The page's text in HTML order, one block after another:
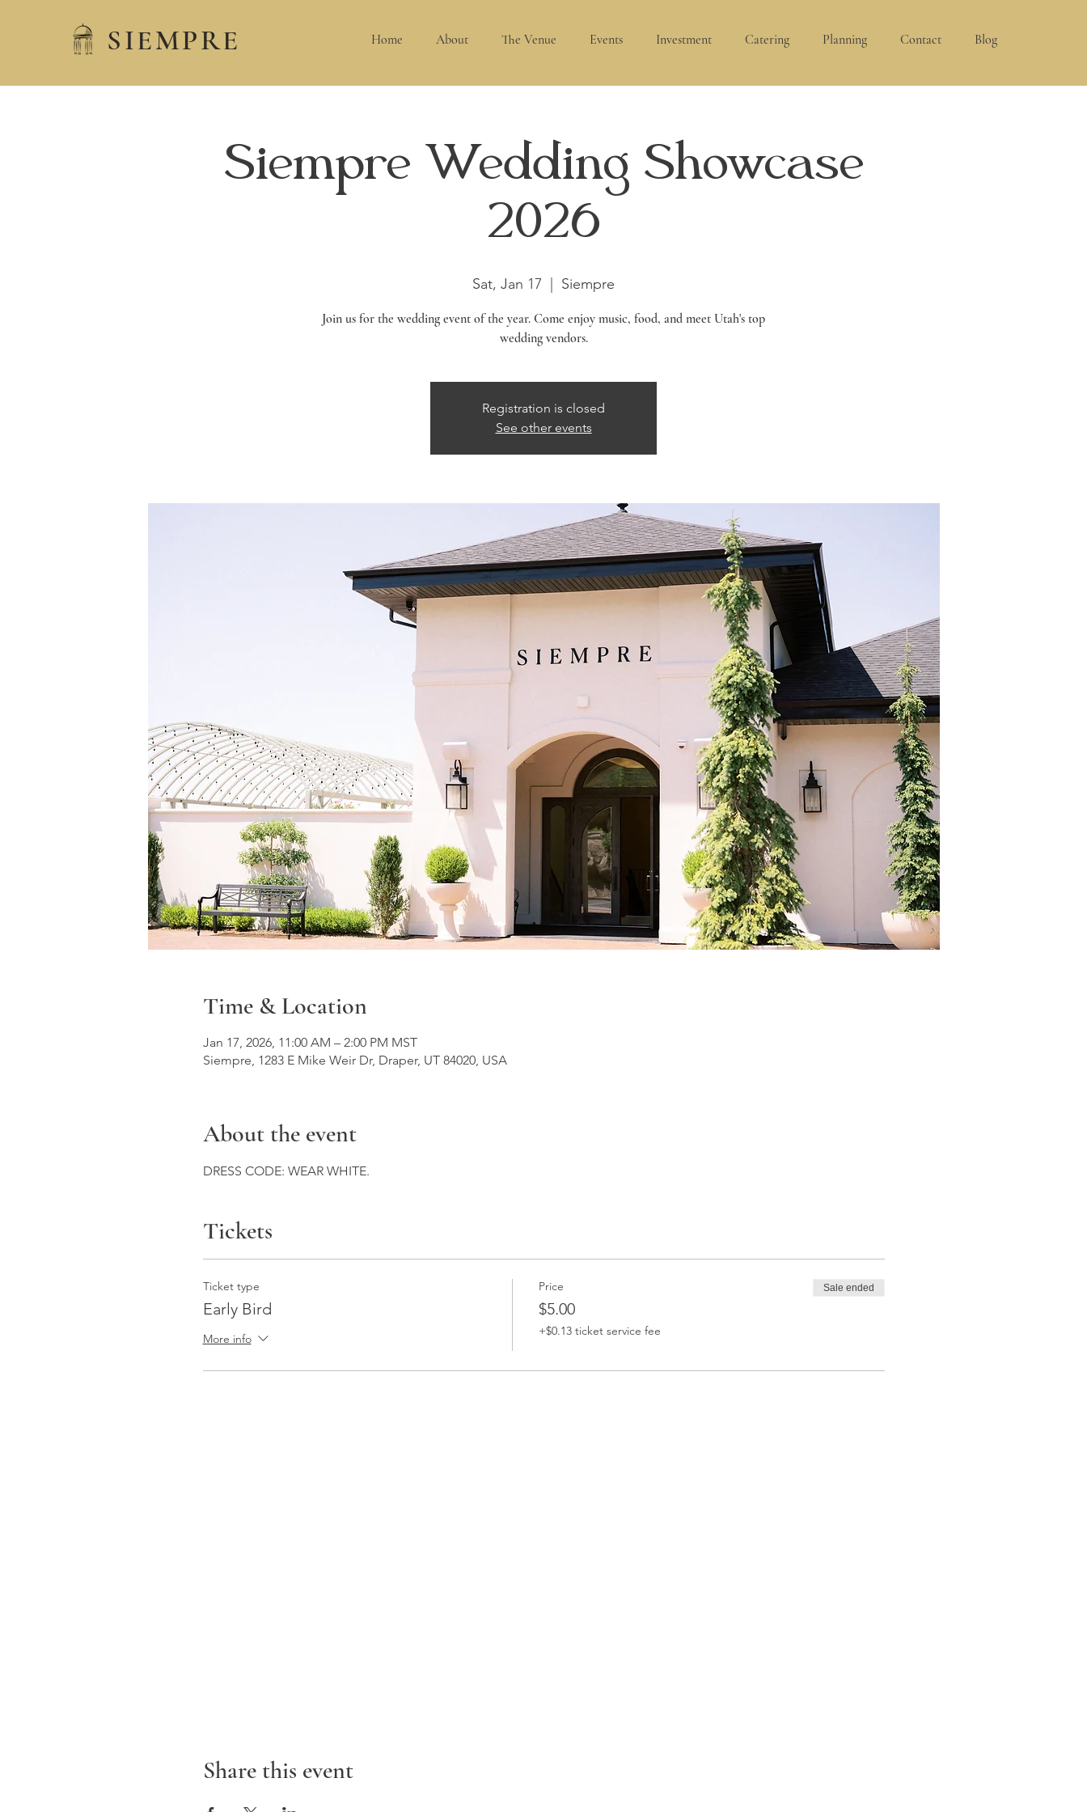
SIEMPRE Home About The Venue Events Investment Catering Planning Contact Blog
Siempre Wedding Showcase
2026
Sat, Jan 17 Siempre
Join us for the wedding event of the year. Come enjoy music, food, and meet Utah's top
wedding vendors.
Registration is closed
See other events
Time & Location
Jan 17, 2026, 11:00 AM – 2:00 PM MST
Siempre, 1283 E Mike Weir Dr, Draper, UT 84020, USA
About the event
DRESS CODE: WEAR WHITE.
Tickets
Ticket type
Early Bird
More info
Price
$5.00
+$0.13 ticket service fee
Sale ended
Share this event